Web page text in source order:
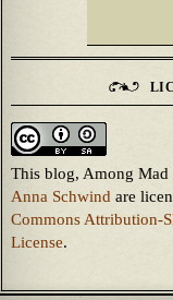
This blog, Among Mad
Anna Schwind are
Commons Attribution-
License.